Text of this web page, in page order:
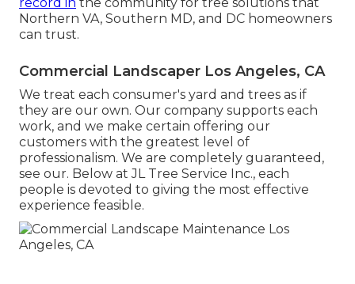
record in the community for tree solutions that
Northern VA, Southern MD, and DC homeowners
can trust.
Commercial Landscaper Los Angeles, CA
We treat each consumer's yard and trees as if
they are our own. Our company supports each
work, and we make certain offering our
customers with the greatest level of
professionalism. We are completely guaranteed,
see our. Below at JL Tree Service Inc., each
people is devoted to giving the most effective
experience feasible.